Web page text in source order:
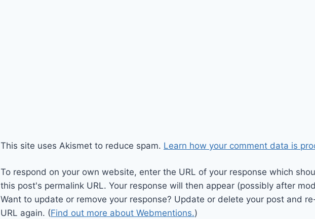
This site uses Akismet to reduce spam. Learn how your comment data is
To respond on your own website, enter the URL of your response which
this post's permalink URL. Your response will then appear (possibly after
Want to update or remove your response? Update or delete your post and
URL again. (Find out more about Webmentions.)